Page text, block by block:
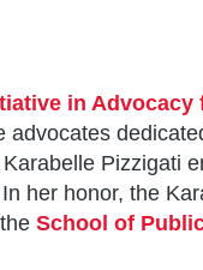
in
advocates
Pizzigati
her honor, the
School of